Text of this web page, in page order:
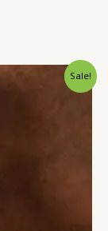
Sale!